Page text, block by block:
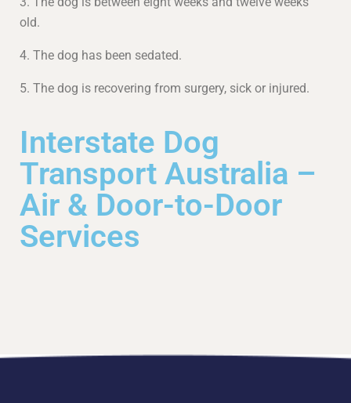
old.
4. The dog has been sedated.
5. The dog is recovering from surgery, sick or injured.
Interstate Dog
Transport Australia –
Air & Door-to-Door
Services